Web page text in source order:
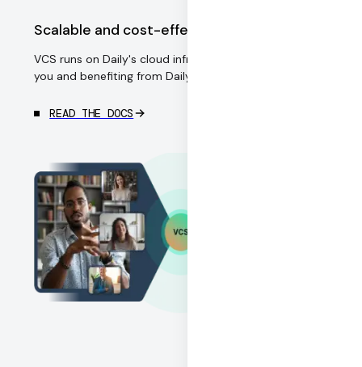
Scalable and cost-effective
VCS runs on Daily's cloud infrastructure, managed for
you and benefiting from Daily's economies of scale.
READ THE DOCS